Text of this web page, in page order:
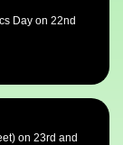
Day on 22nd
on 23rd and